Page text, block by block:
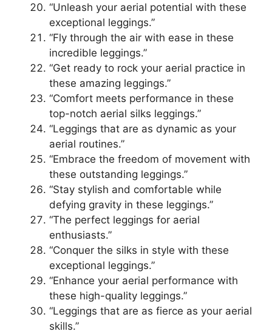
“Unleash your aerial potential with these
exceptional leggings.”
“Fly through the air with ease in these
incredible leggings.”
“Get ready to rock your aerial practice in
these amazing leggings.”
“Comfort meets performance in these
top-notch aerial silks leggings.”
“Leggings that are as dynamic as your
aerial routines.”
“Embrace the freedom of movement with
these outstanding leggings.”
“Stay stylish and comfortable while
defying gravity in these leggings.”
“The perfect leggings for aerial
enthusiasts.”
“Conquer the silks in style with these
exceptional leggings.”
“Enhance your aerial performance with
these high-quality leggings.”
“Leggings that are as fierce as your aerial
skills.”